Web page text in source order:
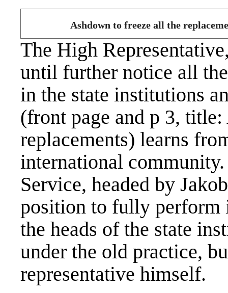
Ashdown to freeze all the
The High
until further notice all
in the state institutions
(front page and p 3,
replacements) learns
international
Service, headed by
position to fully perform
the heads of the state
under the old practice,
representative himself.